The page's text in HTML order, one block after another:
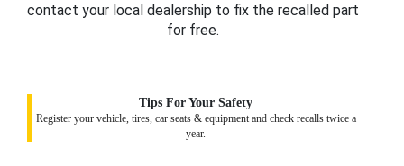
contact your local dealership to fix the recalled part
for free.
Tips For Your Safety
Register your vehicle, tires, car seats & equipment and check recalls twice a
year.